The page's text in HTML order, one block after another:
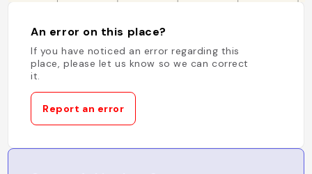
An error on this place?
If you have noticed an error regarding this
place, please let us know so we can correct
it.
Report an error